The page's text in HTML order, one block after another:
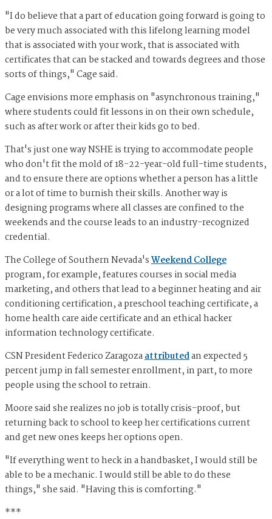
"I do believe that a part of education going forward is going to
be very much associated with this lifelong learning model
that is associated with your work, that is associated with
certificates that can be stacked and towards degrees and those
sorts of things," Cage said.
Cage envisions more emphasis on "asynchronous training,"
where students could fit lessons in on their own schedule,
such as after work or after their kids go to bed.
That's just one way NSHE is trying to accommodate people
who don't fit the mold of 18-22-year-old full-time students,
and to ensure there are options whether a person has a little
or a lot of time to burnish their skills. Another way is
designing programs where all classes are confined to the
weekends and the course leads to an industry-recognized
credential.
The College of Southern Nevada'sWeekend College
program, for example, features courses in social media
marketing, and others that lead to a beginner heating and air
conditioning certification, a preschool teaching certificate, a
home health care aide certificate and an ethical hacker
information technology certificate.
CSN President Federico Zaragozaattributedan expected 5
percent jump in fall semester enrollment, in part, to more
people using the school to retrain.
Moore said she realizes no job is totally crisis-proof, but
returning back to school to keep her certifications current
and get new ones keeps her options open.
"If everything went to heck in a handbasket, I would still be
able to be a mechanic. I would still be able to do these
things," she said. "Having this is comforting."
***